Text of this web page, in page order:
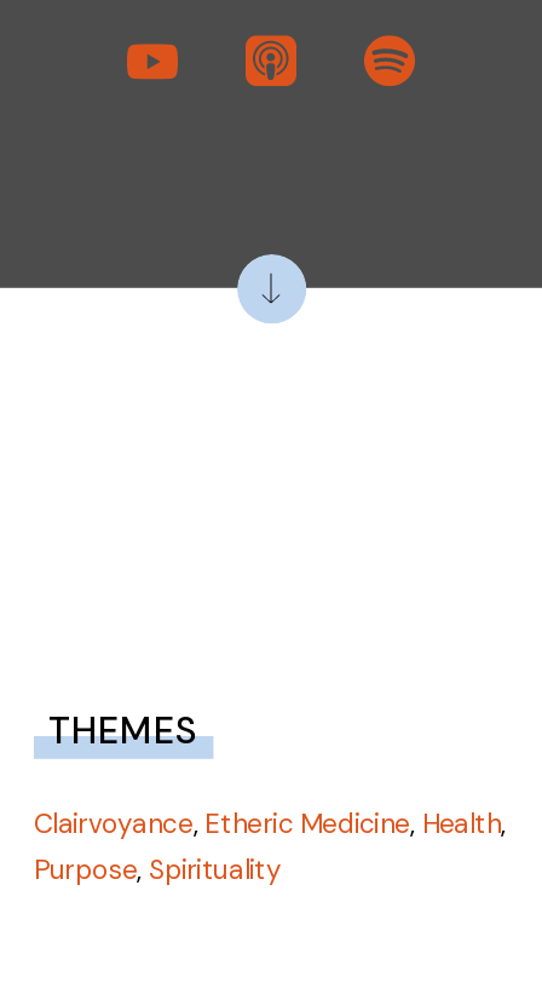
THEMES
Clairvoyance, Etheric Medicine, Health,
Purpose, Spirituality